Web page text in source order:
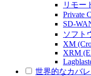
リモー
Private
SD-
ソフト
XM
XRM
世界的なカバ